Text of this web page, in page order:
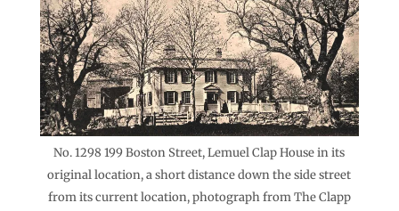
No. 1298 199 Boston Street, Lemuel Clap House in its
original location, a short distance down the side street
from its current location, photograph from The Clapp